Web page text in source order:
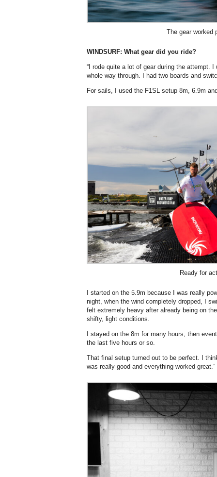
The gear worked
WINDSURF: What gear did you ride?
“I rode quite a lot of gear during the attempt.
whole way through. I had two boards and
For sails, I used the F1SL setup 8m, 6.9m
Ready for
I started on the 5.9m because I was really
night, when the wind completely dropped, I
felt extremely heavy after already being on
shifty, light conditions.
I stayed on the 8m for many hours, then
the last five hours or so.
That final setup turned out to be perfect. I
was really good and everything worked great.”